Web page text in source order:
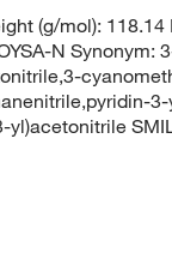
(g/mol): 118.14
N Synonym:
yl)acetonitrile